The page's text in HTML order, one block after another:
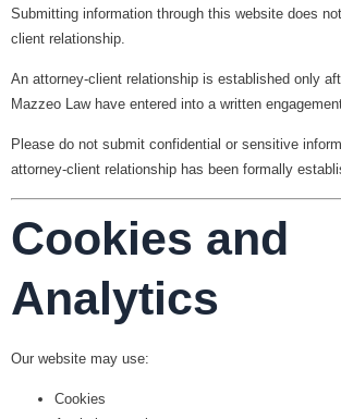
Submitting information through this website does not
client relationship.
An attorney-client relationship is established only
Mazzeo Law have entered into a written
Please do not submit confidential or sensitive
attorney-client relationship has been formally
Cookies and
Analytics
Our website may use:
Cookies